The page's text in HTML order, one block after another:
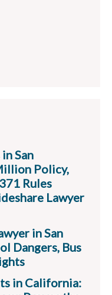
San
Policy,
Rules
Lawyer
in San
Dangers, Bus
in California: